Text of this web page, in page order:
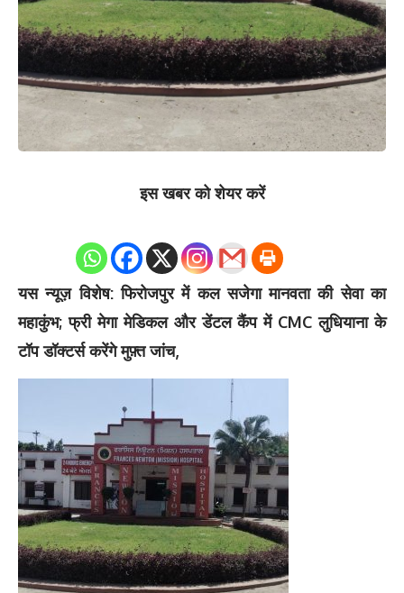
इस खबर को शेयर करें
यस न्यूज़ विशेष: फिरोजपुर में कल सजेगा मानवता की सेवा का
महाकुंभ; फ्री मेगा मेडिकल और डेंटल कैंप में CMC लुधियाना के
टॉप डॉक्टर्स करेंगे मुफ़्त जांच,